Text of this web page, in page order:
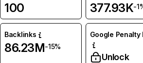
100 377.93K-
Backlinks
86.23M-15%
Google Penalty
Unlock